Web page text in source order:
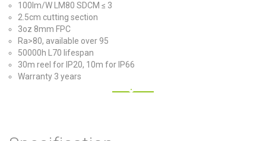
100lm/W LM80 SDCM ≤ 3
2.5cm cutting section
3oz 8mm FPC
Ra>80, available over 95
50000h L70 lifespan
30m reel for IP20, 10m for IP66
Warranty 3 years